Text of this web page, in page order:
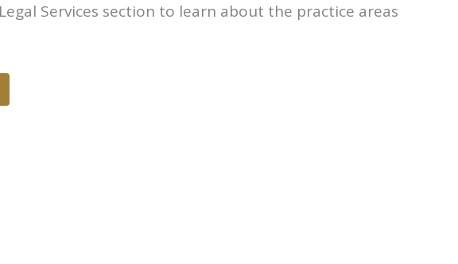
Services section to learn about the practice areas